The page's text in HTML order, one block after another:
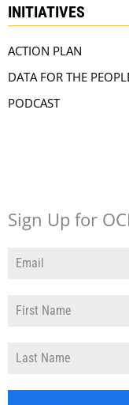
INITIATIVES
ACTION PLAN
DATA FOR THE
PODCAST
Sign Up for